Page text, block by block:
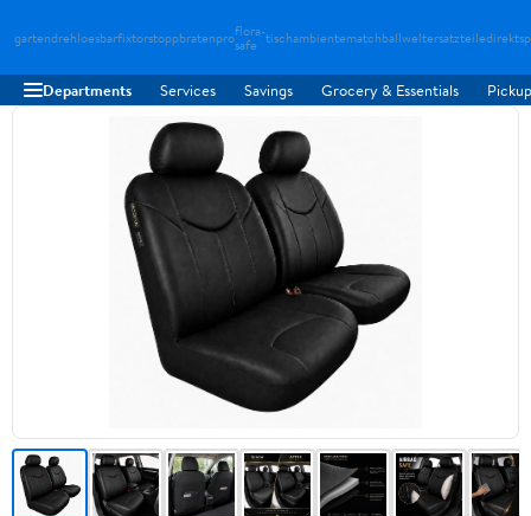
gartendrehloesbarfixtorstoppbratenproflora-
safe tischambientematchballweltersatzteiledirekt
Departments Services Savings Grocery & Essentials